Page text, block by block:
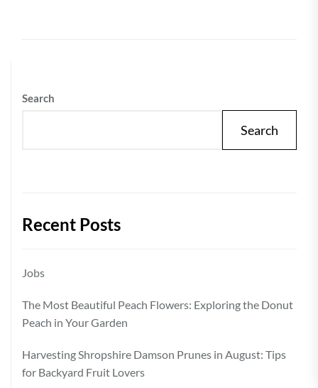
Search
Search
Recent Posts
Jobs
The Most Beautiful Peach Flowers: Exploring the Donut
Peach in Your Garden
Harvesting Shropshire Damson Prunes in August: Tips
for Backyard Fruit Lovers